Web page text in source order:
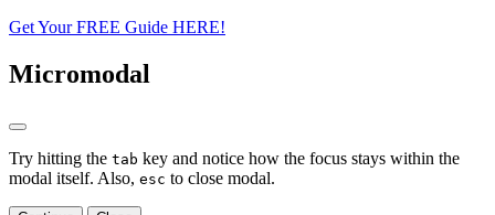
Get Your FREE Guide HERE!
Micromodal
Try hitting the tab key and notice how the focus stays within the
modal itself. Also, esc to close modal.